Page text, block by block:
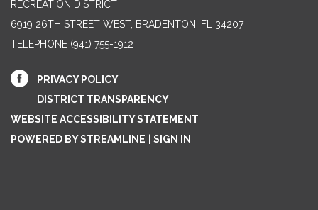
RECREATION DISTRICT
6919 26TH STREET WEST, BRADENTON, FL 34207‎
TELEPHONE (941) 755-1912
PRIVACY POLICY
DISTRICT TRANSPARENCY
WEBSITE ACCESSIBILITY STATEMENT
POWERED BY STREAMLINE
SIGN IN